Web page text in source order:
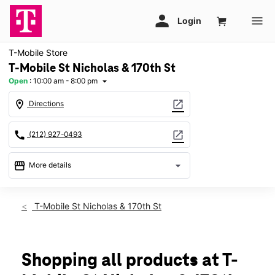
T-Mobile Store
T-Mobile St Nicholas & 170th St
Open : 10:00 am - 8:00 pm arrow_drop_down
location_on Directions open_in_new
call (212) 927-0493 open_in_new
storefront More details arrow_drop_down
Thurs:10:00 am - 8:00 pm
Mon: 10:00 am - 8:00 pm
Tues:10:00 am - 8:00 pm
T-Mobile St Nicholas & 170th St
Shopping all products at T-